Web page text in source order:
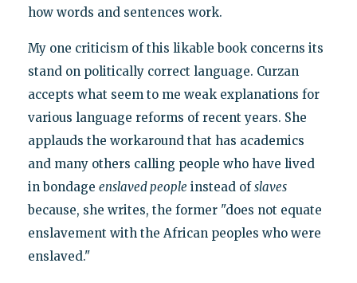
how words and sentences work.
My one criticism of this likable book concerns its
stand on politically correct language. Curzan
accepts what seem to me weak explanations for
various language reforms of recent years. She
applauds the workaround that has academics
and many others calling people who have lived
in bondage enslaved people instead ofslaves
because, she writes, the former "does not equate
enslavement with the African peoples who were
enslaved."